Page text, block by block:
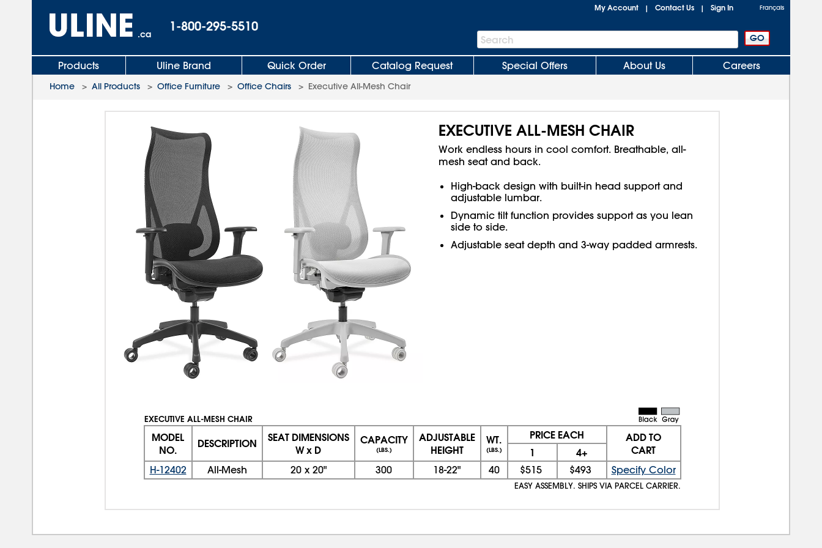
.ca
1-800-295-5510
My Account | Contact Us | Sign In Français
Search
Bar
Search
Products Uline Brand Quick Order Catalog Request Special Offers About Us Careers
Home > All Products > Office Furniture > Office Chairs > Executive All-Mesh Chair
EXECUTIVE ALL-MESH CHAIR
Work endless hours in cool comfort. Breathable, all-
mesh seat and back.
High-back design with built-in head support and
adjustable lumbar.
Dynamic tilt function provides support as you lean
side to side.
Adjustable seat depth and 3-way padded armrests.
EXECUTIVE ALL-MESH CHAIR
MODEL
NO.
DESCRIPTION
SEAT DIMENSIONS
W x D
CAPACITY
(LBS.)
ADJUSTABLE
HEIGHT
WT.
(LBS.)
PRICE EACH
ADD TO
CART
1 4+
H-12402 All-Mesh 20x 20" 300 18-22" 40 $515 $493 Specify Color
EASY ASSEMBLY. SHIPS VIA PARCEL CARRIER.